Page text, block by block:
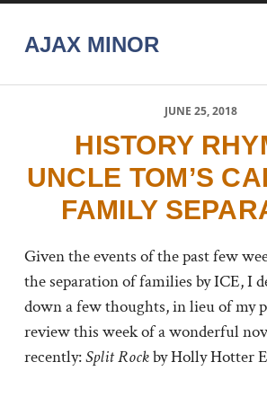
AJAX MINOR
JUNE 25, 2018
HISTORY
UNCLE TOM’S
FAMILY
Given the events of the past few
the separation of families by ICE, I
down a few thoughts,in lieu of my
review this week of a wonderful
recently:Split Rockby Holly Hotter